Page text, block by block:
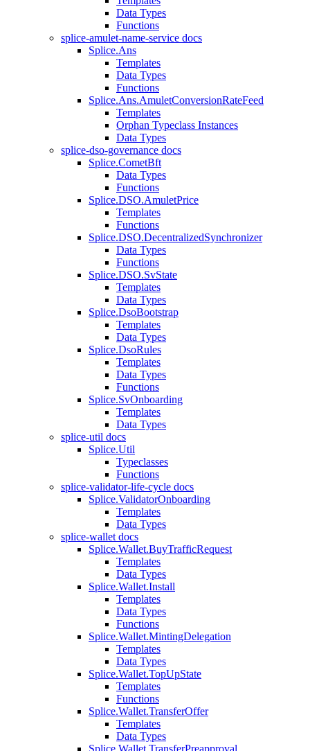
Data Types
Functions
splice-amulet-name-service docs
Splice.Ans
Templates
Data Types
Functions
Splice.Ans.AmuletConversionRateFeed
Templates
Orphan Typeclass Instances
Data Types
splice-dso-governance docs
Splice.CometBft
Data Types
Functions
Splice.DSO.AmuletPrice
Templates
Functions
Splice.DSO.DecentralizedSynchronizer
Data Types
Functions
Splice.DSO.SvState
Templates
Data Types
Splice.DsoBootstrap
Templates
Data Types
Splice.DsoRules
Templates
Data Types
Functions
Splice.SvOnboarding
Templates
Data Types
splice-util docs
Splice.Util
Typeclasses
Functions
splice-validator-life-cycle docs
Splice.ValidatorOnboarding
Templates
Data Types
splice-wallet docs
Splice.Wallet.BuyTrafficRequest
Templates
Data Types
Splice.Wallet.Install
Templates
Data Types
Functions
Splice.Wallet.MintingDelegation
Templates
Data Types
Splice.Wallet.TopUpState
Templates
Functions
Splice.Wallet.TransferOffer
Templates
Data Types
Splice.Wallet.TransferPreapproval